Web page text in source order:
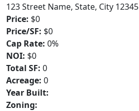
123 Street Name, State, City 12345
Price: $0
Price/SF: $0
Cap Rate: 0%
NOI: $0
Total SF: 0
Acreage: 0
Year Built:
Zoning: